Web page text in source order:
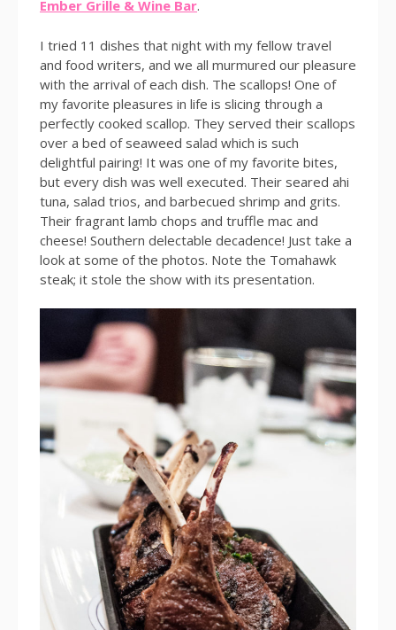
Ember Grille & Wine Bar.
I tried 11 dishes that night with my fellow travel
and food writers, and we all murmured our pleasure
with the arrival of each dish. The scallops! One of
my favorite pleasures in life is slicing through a
perfectly cooked scallop. They served their scallops
over a bed of seaweed salad which is such
delightful pairing! It was one of my favorite bites,
but every dish was well executed. Their seared ahi
tuna, salad trios, and barbecued shrimp and grits.
Their fragrant lamb chops and truffle mac and
cheese! Southern delectable decadence! Just take a
look at some of the photos. Note the Tomahawk
steak; it stole the show with its presentation.